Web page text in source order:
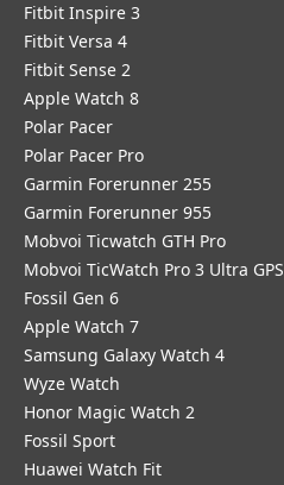
Fitbit Inspire 3
Fitbit Versa 4
Fitbit Sense 2
Apple Watch 8
Polar Pacer
Polar Pacer Pro
Garmin Forerunner 255
Garmin Forerunner 955
Mobvoi Ticwatch GTH Pro
Mobvoi TicWatch Pro 3 Ultra GPS
Fossil Gen 6
Apple Watch 7
Samsung Galaxy Watch 4
Wyze Watch
Honor Magic Watch 2
Fossil Sport
​Huawei Watch Fit